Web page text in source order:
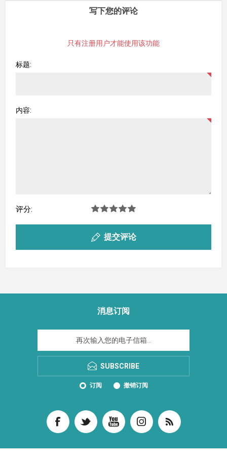
写下您的评论
只有注册用户才能使用该功能
标题:
内容:
评分:
提交评论
消息订阅
SUBSCRIBE
订阅 撤销订阅